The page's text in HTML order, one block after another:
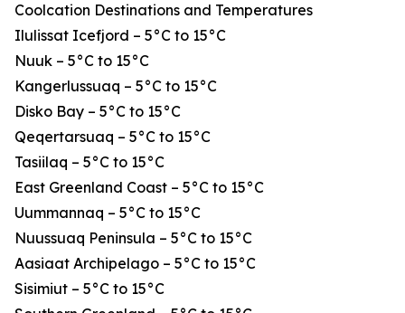
Coolcation Destinations and Temperatures
Ilulissat Icefjord – 5°C to 15°C
Nuuk – 5°C to 15°C
Kangerlussuaq – 5°C to 15°C
Disko Bay – 5°C to 15°C
Qeqertarsuaq – 5°C to 15°C
Tasiilaq – 5°C to 15°C
East Greenland Coast – 5°C to 15°C
Uummannaq – 5°C to 15°C
Nuussuaq Peninsula – 5°C to 15°C
Aasiaat Archipelago – 5°C to 15°C
Sisimiut – 5°C to 15°C